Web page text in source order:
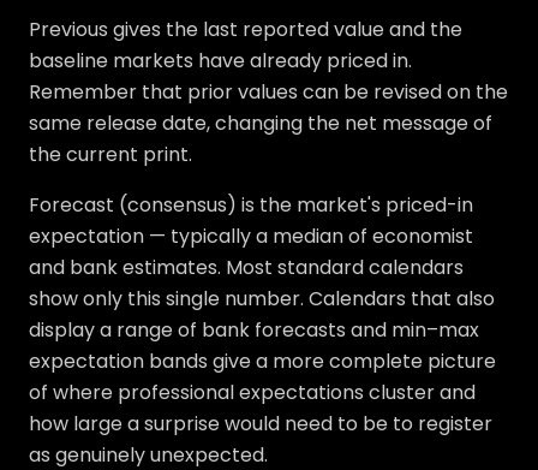
Previous gives the last reported value and the
baseline markets have already priced in.
Remember that prior values can be revised on the
same release date, changing the net message of
the current print.
Forecast (consensus) is the market's priced-in
expectation — typically a median of economist
and bank estimates. Most standard calendars
show only this single number. Calendars that also
display a range of bank forecasts and min–max
expectation bands give a more complete picture
of where professional expectations cluster and
how large a surprise would need to be to register
as genuinely unexpected.